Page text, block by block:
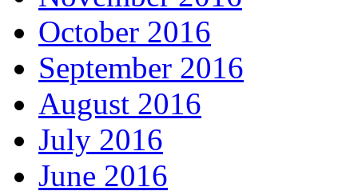
October 2016
September 2016
August 2016
July 2016
June 2016